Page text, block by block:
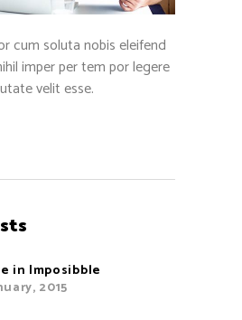
cum soluta nobis eleifend
imper per tem por legere
velit esse.
in Imposibble
2015